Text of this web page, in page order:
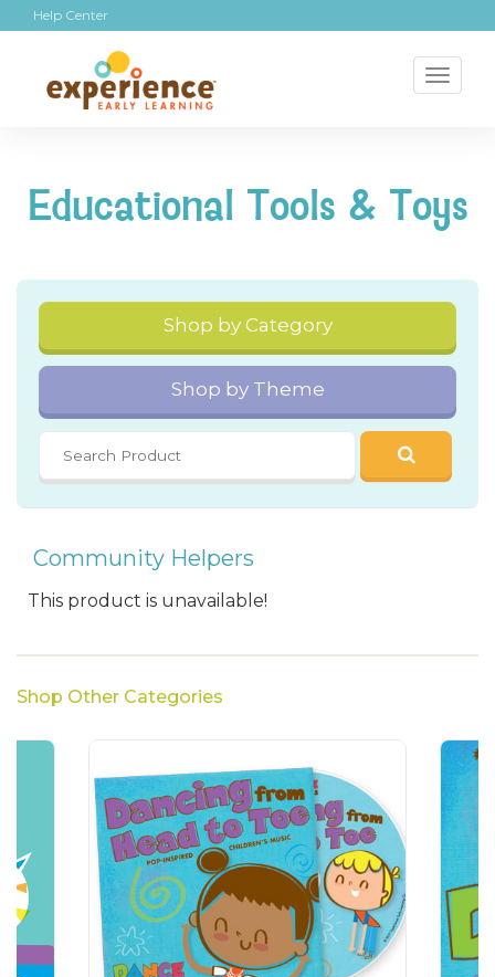
Help Center
Educational Tools & Toys
Shop by Category
Shop by Theme
Community Helpers
This product is unavailable!
Shop Other Categories